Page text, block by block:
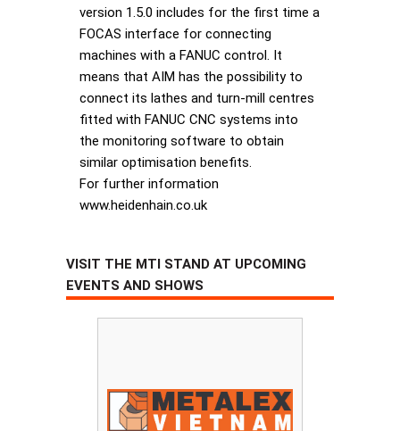
version 1.5.0 includes for the first time a
FOCAS interface for connecting
machines with a FANUC control. It
means that AIM has the possibility to
connect its lathes and turn-mill centres
fitted with FANUC CNC systems into
the monitoring software to obtain
similar optimisation benefits.
For further information
www.heidenhain.co.uk
VISIT THE MTI STAND AT UPCOMING
EVENTS AND SHOWS